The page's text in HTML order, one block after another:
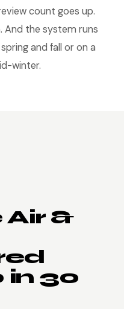
count goes up.
And the system runs
and fall or on a
winter.
Air &
in 30